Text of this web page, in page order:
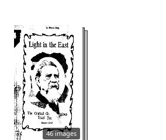
46 images